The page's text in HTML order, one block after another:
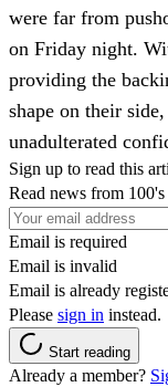
were far from
on Friday night.
providing the
shape on their
unadulterated
Sign up to read this
Read news from
Email is required
Email is invalid
Email is already
Please sign in instead.
Start reading
Already a member?